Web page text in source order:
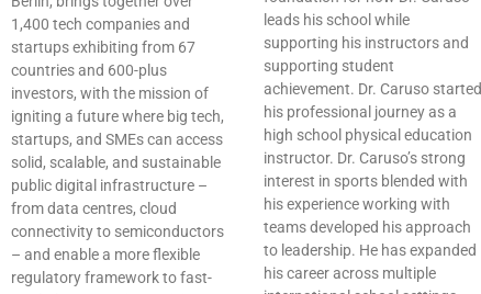
1,400 tech companies and
startups exhibiting from 67
countries and 600-plus
investors, with the mission of
igniting a future where big tech,
startups, and SMEs can access
solid, scalable, and sustainable
public digital infrastructure –
from data centres, cloud
connectivity to semiconductors
– and enable a more flexible
regulatory framework to fast-
leads his school while
supporting his instructors and
supporting student
achievement. Dr. Caruso started
his professional journey as a
high school physical education
instructor. Dr. Caruso’s strong
interest in sports blended with
his experience working with
teams developed his approach
to leadership. He has expanded
his career across multiple